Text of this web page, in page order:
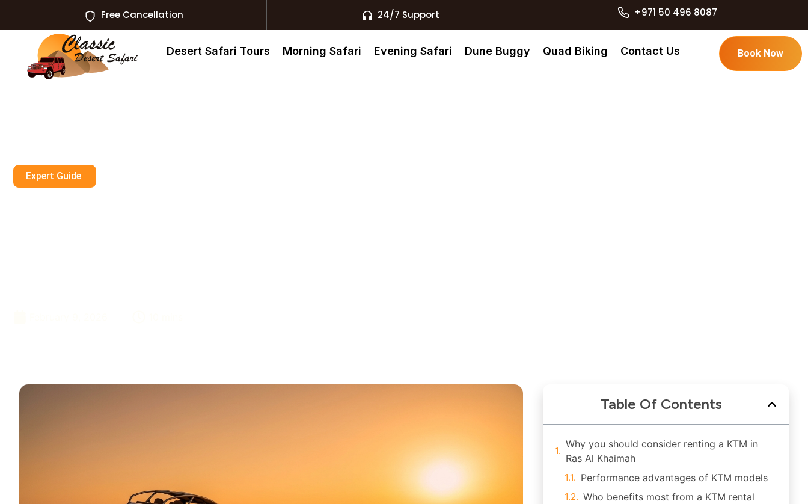
Free Cancellation 24/7 Support +971 50 496 8087
Desert Safari Tours Morning Safari Evening Safari Dune Buggy Quad Biking Contact Us Book Now
Expert Guide
Table Of Contents
Why you should consider renting a KTM in
Ras Al Khaimah
Performance advantages of KTM models
Who benefits most from a KTM rental